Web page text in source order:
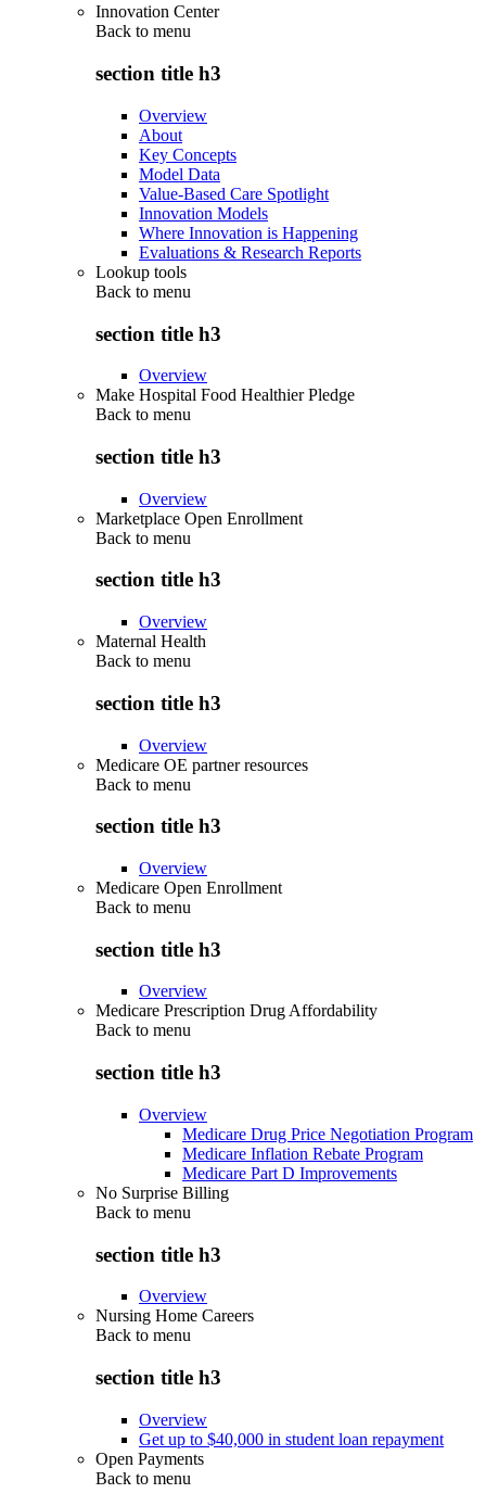
Innovation Center
Back to menu
section title h3
Overview
About
Key Concepts
Model Data
Value-Based Care Spotlight
Innovation Models
Where Innovation is Happening
Evaluations & Research Reports
Lookup tools
Back to menu
section title h3
Overview
Make Hospital Food Healthier Pledge
Back to menu
section title h3
Overview
Marketplace Open Enrollment
Back to menu
section title h3
Overview
Maternal Health
Back to menu
section title h3
Overview
Medicare OE partner resources
Back to menu
section title h3
Overview
Medicare Open Enrollment
Back to menu
section title h3
Overview
Medicare Prescription Drug Affordability
Back to menu
section title h3
Overview
Medicare Drug Price Negotiation Program
Medicare Inflation Rebate Program
Medicare Part D Improvements
No Surprise Billing
Back to menu
section title h3
Overview
Nursing Home Careers
Back to menu
section title h3
Overview
Get up to $40,000 in student loan repayment
Open Payments
Back to menu